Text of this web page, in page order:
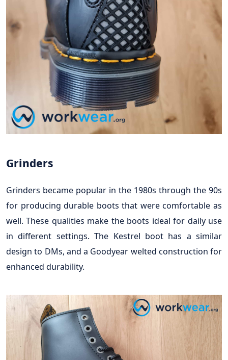
Grinders
Grinders became popular in the 1980s through the 90s
for producing durable boots that were comfortable as
well. These qualities make the boots ideal for daily use
in different settings. The Kestrel boot has a similar
design to DMs, and a Goodyear welted construction for
enhanced durability.